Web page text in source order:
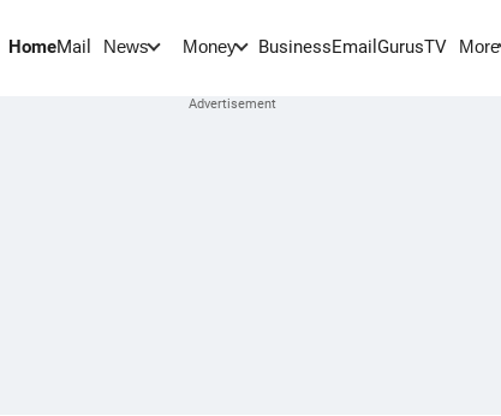
HomeMail News Money BusinessEmail GurusTV More